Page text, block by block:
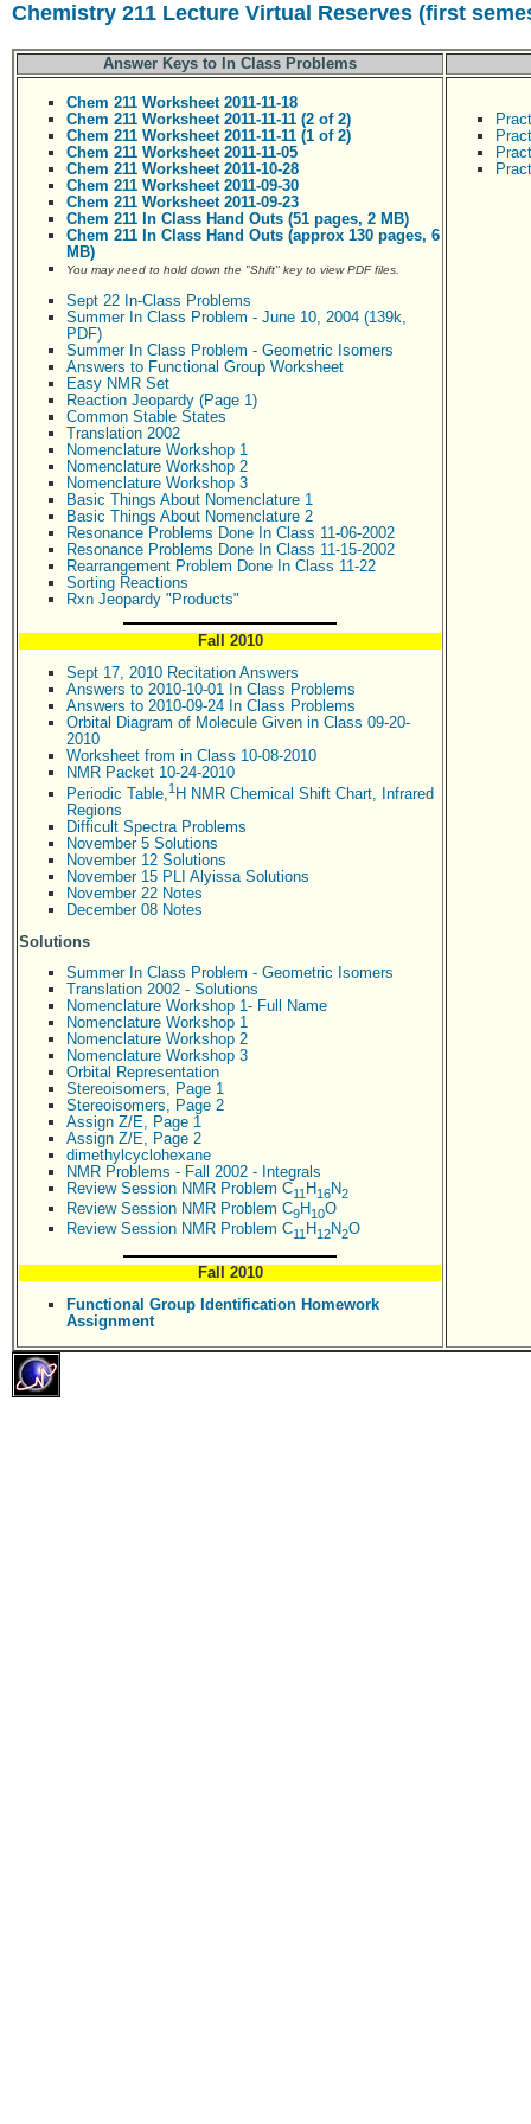
Chemistry 211 Lecture Virtual Reserves (first
Answer Keys to In Class Problems
Chem 211 Worksheet 2011-11-18
Chem 211 Worksheet 2011-11-11 (2 of 2)
Chem 211 Worksheet 2011-11-11 (1 of 2)
Chem 211 Worksheet 2011-11-05
Chem 211 Worksheet 2011-10-28
Chem 211 Worksheet 2011-09-30
Chem 211 Worksheet 2011-09-23
Chem 211 In Class Hand Outs (51 pages, 2 MB)
Chem 211 In Class Hand Outs (approx 130 pages, 6
MB)
You may need to hold down the "Shift" key to view PDF files.
Sept 22 In-Class Problems
Summer In Class Problem - June 10, 2004 (139k,
PDF)
Summer In Class Problem - Geometric Isomers
Answers to Functional Group Worksheet
Easy NMR Set
Reaction Jeopardy (Page 1)
Common Stable States
Translation 2002
Nomenclature Workshop 1
Nomenclature Workshop 2
Nomenclature Workshop 3
Basic Things About Nomenclature 1
Basic Things About Nomenclature 2
Resonance Problems Done In Class 11-06-2002
Resonance Problems Done In Class 11-15-2002
Rearrangement Problem Done In Class 11-22
Sorting Reactions
Rxn Jeopardy "Products"
Fall 2010
Sept 17, 2010 Recitation Answers
Answers to 2010-10-01 In Class Problems
Answers to 2010-09-24 In Class Problems
Orbital Diagram of Molecule Given in Class 09-20-
2010
Worksheet from in Class 10-08-2010
NMR Packet 10-24-2010
Periodic Table, 1 H NMR Chemical Shift Chart, Infrared
Regions
Difficult Spectra Problems
November 5 Solutions
November 12 Solutions
November 15 PLI Alyissa Solutions
November 22 Notes
December 08 Notes
Solutions
Summer In Class Problem - Geometric Isomers
Translation 2002 - Solutions
Nomenclature Workshop 1- Full Name
Nomenclature Workshop 1
Nomenclature Workshop 2
Nomenclature Workshop 3
Orbital Representation
Stereoisomers, Page 1
Stereoisomers, Page 2
Assign Z/E, Page 1
Assign Z/E, Page 2
dimethylcyclohexane
NMR Problems - Fall 2002 - Integrals
Review Session NMR Problem C11 H16N2
Review Session NMR Problem C9H10O
Review Session NMR Problem C11 H12N2O
Fall 2010
Functional Group Identification Homework
Assignment